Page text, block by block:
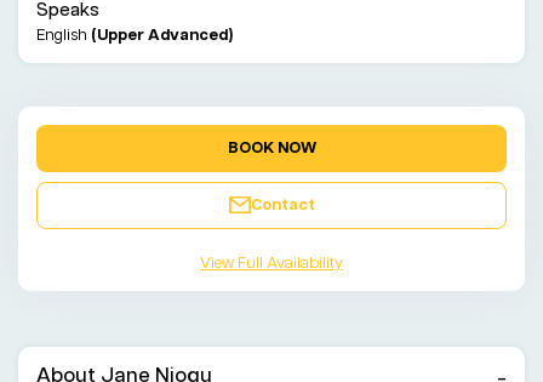
Speaks
English (Upper Advanced)
About Jane Njogu
BOOK NOW
Contact
View Full Availability